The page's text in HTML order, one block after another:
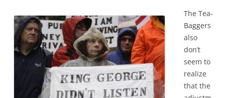
The Tea-
Baggers
also
don’t
seem to
realize
that the